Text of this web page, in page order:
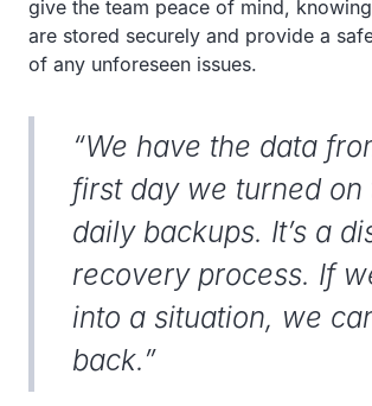
give the team peace of mind,
are stored securely and provide a
of any unforeseen issues.
“We have the data
first day we turned on
daily backups. It’s a
recovery process. If
into a situation, we
back.”